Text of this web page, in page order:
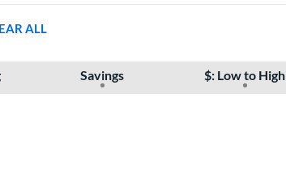
ALL
Savings $: Low to High